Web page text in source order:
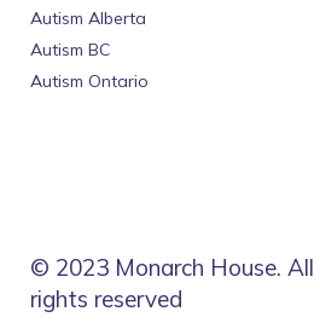
Autism Alberta
Autism BC
Autism Ontario
© 2023 Monarch House. All
rights reserved